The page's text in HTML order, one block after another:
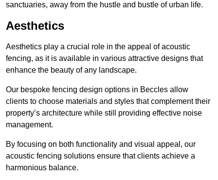
sanctuaries, away from the hustle and bustle of urban life.
Aesthetics
Aesthetics play a crucial role in the appeal of acoustic
fencing, as it is available in various attractive designs that
enhance the beauty of any landscape.
Our bespoke fencing design options in Beccles allow
clients to choose materials and styles that complement their
property’s architecture while still providing effective noise
management.
By focusing on both functionality and visual appeal, our
acoustic fencing solutions ensure that clients achieve a
harmonious balance.